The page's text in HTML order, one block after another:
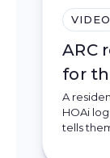
VIDEO
ARC
for
A
HOAi
tells